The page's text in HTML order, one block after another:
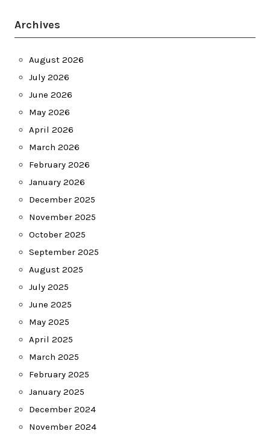
Archives
August 2026
July 2026
June 2026
May 2026
April 2026
March 2026
February 2026
January 2026
December 2025
November 2025
October 2025
September 2025
August 2025
July 2025
June 2025
May 2025
April 2025
March 2025
February 2025
January 2025
December 2024
November 2024